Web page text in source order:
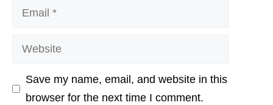
Email
Website
Save my name, email, and website in this
browser for the next time I comment.